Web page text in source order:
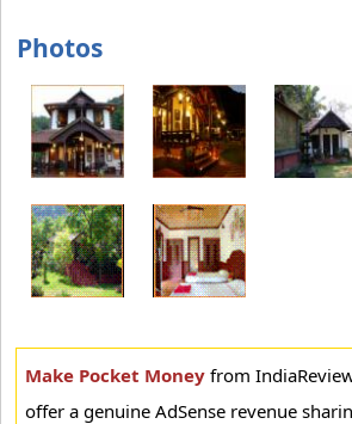
Photos
Make Pocket Money from
offer a genuine AdSense revenue